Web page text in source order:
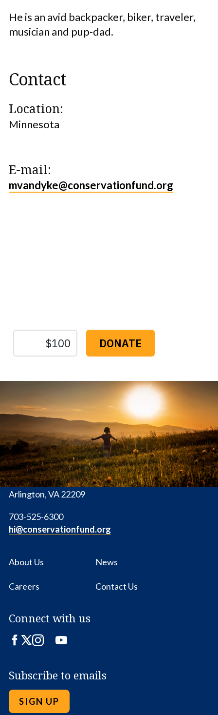
He is an avid backpacker, biker, traveler,
musician and pup-dad.
Contact
Location:
Minnesota
E-mail:
mvandyke@conservationfund.org
Conservation
Fund
1655 N. Fort Myer Dr., Ste. 1300
Arlington, VA 22209
703-525-6300
hi@conservationfund.org
About Us News
Careers Contact Us
Connect with us
Facebook
TwitterInstagram
LinkedIn
YouTube
Subscribe to emails
SIGN UP